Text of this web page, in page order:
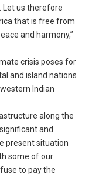
Let us therefore
that is free from
and harmony,”
crisis poses for
and island nations
Indian
along the
and
present situation
some of our
to pay the